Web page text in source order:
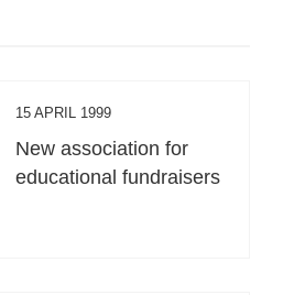
15 APRIL 1999
New association for
educational fundraisers